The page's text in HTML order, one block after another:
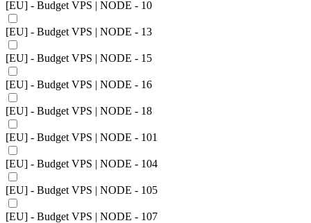
[EU] - Budget VPS | NODE - 10
[EU] - Budget VPS | NODE - 13
[EU] - Budget VPS | NODE - 15
[EU] - Budget VPS | NODE - 16
[EU] - Budget VPS | NODE - 18
[EU] - Budget VPS | NODE - 101
[EU] - Budget VPS | NODE - 104
[EU] - Budget VPS | NODE - 105
[EU] - Budget VPS | NODE - 107